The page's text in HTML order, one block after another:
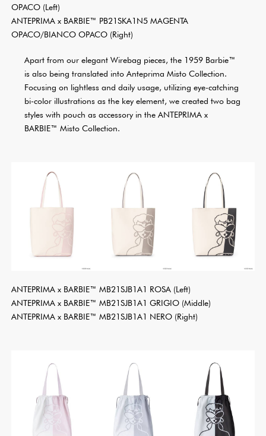
OPACO (Left)
ANTEPRIMA x BARBIE™ PB21SKA1N5 MAGENTA
OPACO/BIANCO OPACO (Right)
Apart from our elegant Wirebag pieces, the 1959 Barbie™
is also being translated into Anteprima Misto Collection.
Focusing on lightless and daily usage, utilizing eye-catching
bi-color illustrations as the key element, we created two bag
styles with pouch as accessory in the ANTEPRIMA x
BARBIE™ Misto Collection.
ANTEPRIMA x BARBIE™ MB21SJB1A1 ROSA (Left)
ANTEPRIMA x BARBIE™ MB21SJB1A1 GRIGIO (Middle)
ANTEPRIMA x BARBIE™ MB21SJB1A1 NERO (Right)